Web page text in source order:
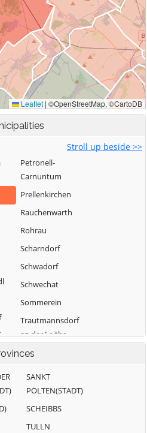
Stroll up beside >>
Petronell-
Carnuntum
Prellenkirchen
Rauchenwarth
Rohrau
Scharndorf
Schwadorf
Schwechat
Sommerein
Trautmannsdorf
an der Leitha
Wolfsthal
SANKT
PÖLTEN(STADT)
SCHEIBBS
TULLN